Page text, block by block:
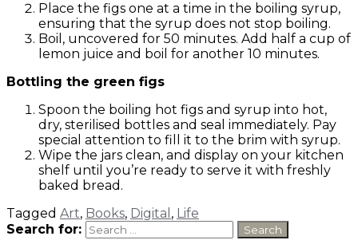
Place the figs one at a time in the boiling syrup,
ensuring that the syrup does not stop boiling.
Boil, uncovered for 50 minutes. Add half a cup of
lemon juice and boil for another 10 minutes.
Bottling the green figs
Spoon the boiling hot figs and syrup into hot,
dry, sterilised bottles and seal immediately. Pay
special attention to fill it to the brim with syrup.
Wipe the jars clean, and display on your kitchen
shelf until you’re ready to serve it with freshly
baked bread.
Tagged Art, Books, Digital , Life
Search for: